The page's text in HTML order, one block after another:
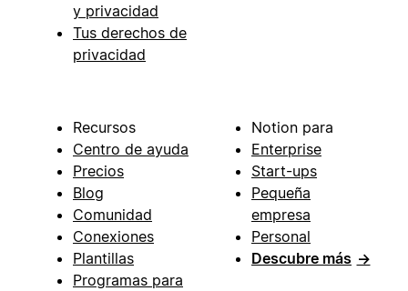
y privacidad
Tus derechos de
privacidad
Recursos
Centro de ayuda
Precios
Blog
Comunidad
Conexiones
Plantillas
Programas para
Notion para
Enterprise
Start-ups
Pequeña
empresa
Personal
Descubre más →